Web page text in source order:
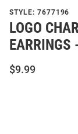
STYLE: 7677196
LOGO
EARRINGS
$9.99